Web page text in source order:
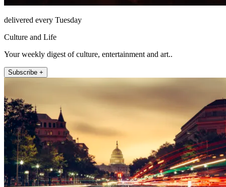
delivered every Tuesday
Culture and Life
Your weekly digest of culture, entertainment and art..
Subscribe +